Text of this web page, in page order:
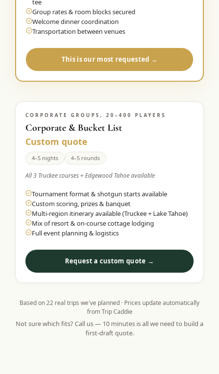
tee
Group rates & room blocks secured
Welcome dinner coordination
Transportation between venues
This is our most requested →
CORPORATE GROUPS, 20–400 PLAYERS
Corporate & Bucket List
Custom quote
4–5 nights 4–5 rounds
All 3 Truckee courses + Edgewood Tahoe available
Tournament format & shotgun starts available
Custom scoring, prizes & banquet
Multi-region itinerary available (Truckee + Lake Tahoe)
Mix of resort & on-course cottage lodging
Full event planning & logistics
Request a custom quote →
Based on22 real trips we've planned · Prices update automatically
from Trip Caddie
Not sure which fits? Call us — 10 minutes is all we need to build a
first-draft quote.